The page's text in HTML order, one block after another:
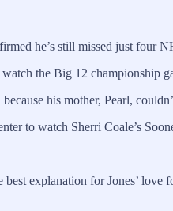
he’s still missed just
the Big 12 championship
his mother, Pearl,
to watch Sherri Coale’s
explanation for Jones’